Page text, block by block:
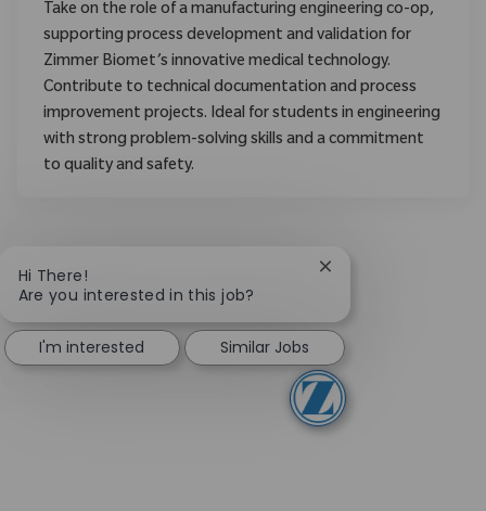
Take on the role of a manufacturing engineering co-op,
supporting process development and validation for
Zimmer Biomet’s innovative medical technology.
Contribute to technical documentation and process
improvement projects. Ideal for students in engineering
with strong problem-solving skills and a commitment
to quality and safety.
Hi There!
Are you interested in this job?
Close chatbot
I'm interested Similar Jobs